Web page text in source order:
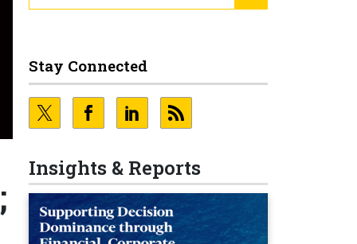
Stay Connected
Insights & Reports